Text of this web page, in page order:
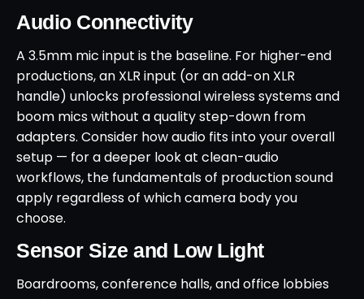
Audio Connectivity
A 3.5mm mic input is the baseline. For higher-end
productions, an XLR input (or an add-on XLR
handle) unlocks professional wireless systems and
boom mics without a quality step-down from
adapters. Consider how audio fits into your overall
setup — for a deeper look at clean-audio
workflows, the fundamentals of production sound
apply regardless of which camera body you
choose.
Sensor Size and Low Light
Boardrooms, conference halls, and office lobbies